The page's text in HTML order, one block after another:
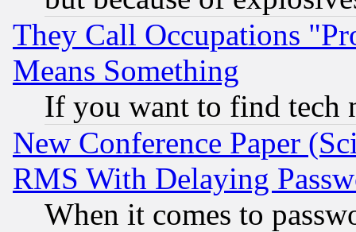
They Call Occupations
Means Something
If you want to find tech
New Conference Paper
RMS With Delaying
When it comes to